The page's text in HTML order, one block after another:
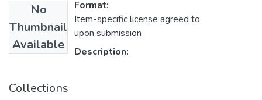
No
Thumbnail
Available
Format:
Item-specific license agreed to
upon submission
Description:
Collections